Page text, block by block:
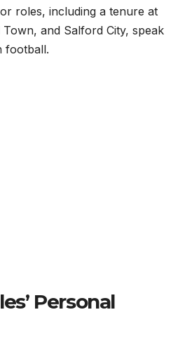
roles, including a tenure at
and Salford City, speak
football.
Personal